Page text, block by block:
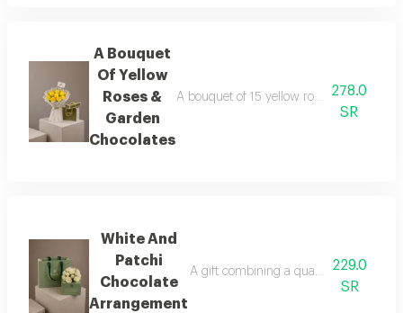
A Bouquet
Of Yellow
Roses &
Garden
Chocolates
A bouquet of 15 yellow roses, lightly
278.0
SR
White And
Patchi
Chocolate
Arrangement
A gift combining a quarter-kilo box of
229.0
SR